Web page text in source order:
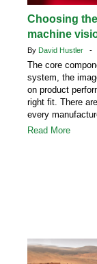
Choosing
machine
By David Hustler -
The core
system, the
on product
right fit. There
every
Read More